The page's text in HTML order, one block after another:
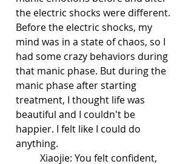
the electric shocks were different.
Before the electric shocks, my
mind was in a state of chaos, so I
had some crazy behaviors during
that manic phase. But during the
manic phase after starting
treatment, I thought life was
beautiful and I couldn't be
happier. I felt like I could do
anything.